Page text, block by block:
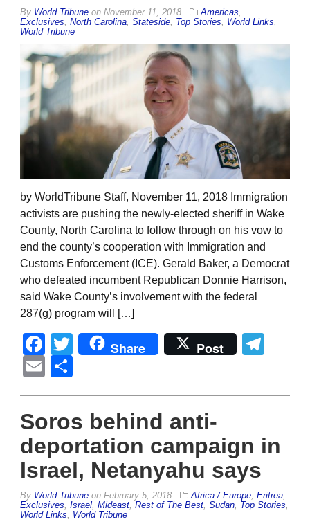
By World Tribune on November 11, 2018 Americas
Exclusives North Carolina Stateside Top Stories World Links
World Tribune
by WorldTribune Staff, November 11, 2018 Immigration
activists are pushing the newly-elected sheriff in Wake
County, North Carolina to follow through on his vow to
end the county’s cooperation with Immigration and
Customs Enforcement (ICE). Gerald Baker, a Democrat
who defeated incumbent Republican Donnie Harrison,
said Wake County’s involvement with the federal
287(g) program will […]
Facebook
Twitter
Share Post
Email
Soros behind anti-
deportation campaign in
Israel, Netanyahu says
By World Tribune on February 5, 2018 Africa / Europe, Eritrea,
Exclusives, Israel, Mideast, Rest of The Best, Sudan, Top Stories,
World Links, World Tribune